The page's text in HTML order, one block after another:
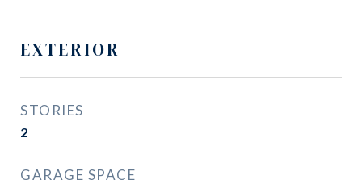
EXTERIOR
STORIES
2
GARAGE SPACE